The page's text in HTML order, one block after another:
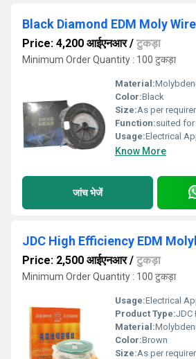
Black Diamond EDM Moly Wire
Price: 4,200 आईएनआर/ टुकड़ा
Minimum Order Quantity : 100 टुकड़ा
Material:
Color:Black
Size:As per
Function:suited
Usage:Electrical
Know More
जांच भेजें
JDC High Efficiency EDM
Price: 2,500 आईएनआर/ टुकड़ा
Minimum Order Quantity : 100 टुकड़ा
Usage:Electrical
Product Type:JDC
Material:
Color:Brown
Size:As per